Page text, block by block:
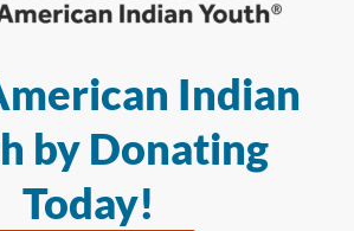
Indian
by Donating
Today!